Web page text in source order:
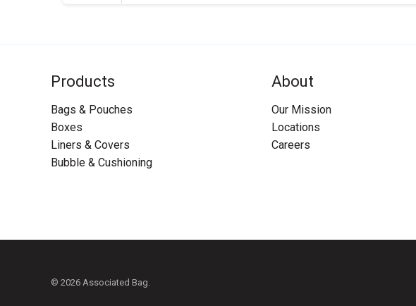
Products
Bags & Pouches
Boxes
Liners & Covers
Bubble & Cushioning
About
Our Mission
Locations
Careers
© 2026 Associated Bag.